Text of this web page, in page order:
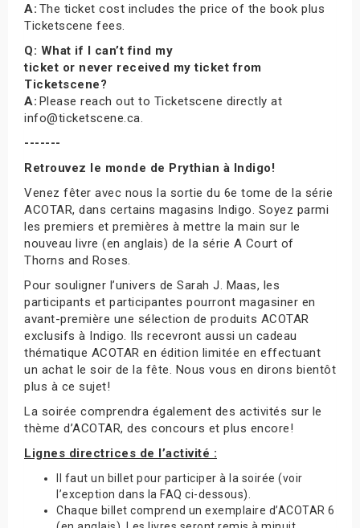
A: The ticket cost includes the price of the book plus
Ticketscene fees.
Q: What if I can’t find my
ticket or never received my ticket from
Ticketscene?
A: Please reach out to Ticketscene directly at
info@ticketscene.ca.
-------
Retrouvez le monde de Prythian à Indigo!
Venez fêter avec nous la sortie du 6e tome de la série
ACOTAR, dans certains magasins Indigo. Soyez parmi
les premiers et premières à mettre la main sur le
nouveau livre (en anglais) de la série A Court of
Thorns and Roses.
Pour souligner l’univers de Sarah J. Maas, les
participants et participantes pourront magasiner en
avant-première une sélection de produits ACOTAR
exclusifs à Indigo. Ils recevront aussi un cadeau
thématique ACOTAR en édition limitée en effectuant
un achat le soir de la fête. Nous vous en dirons bientôt
plus à ce sujet!
La soirée comprendra également des activités sur le
thème d’ACOTAR, des concours et plus encore!
Lignes directrices de l’activité :
Il faut un billet pour participer à la soirée (voir
l’exception dans la FAQ ci-dessous).
Chaque billet comprend un exemplaire d’ACOTAR 6